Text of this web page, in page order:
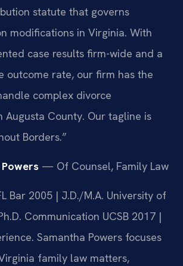
statute that governs
modifications in Virginia. With
case results firm-wide and a
outcome rate, our firm has the
complex divorce
Augusta County. Our tagline is
Borders.”
— Of Counsel, Family Law
Bar 2005 | J.D./M.A. University of
Communication UCSB 2017 |
Samantha Powers focuses
family law matters,